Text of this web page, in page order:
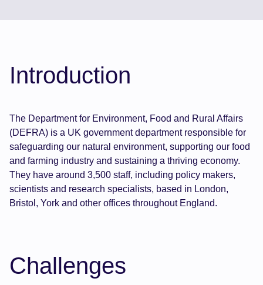
Introduction
The Department for Environment, Food and Rural Affairs
(DEFRA) is a UK government department responsible for
safeguarding our natural environment, supporting our food
and farming industry and sustaining a thriving economy.
They have around 3,500 staff, including policy makers,
scientists and research specialists, based in London,
Bristol, York and other offices throughout England.
Challenges